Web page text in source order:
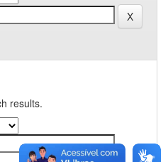
results.